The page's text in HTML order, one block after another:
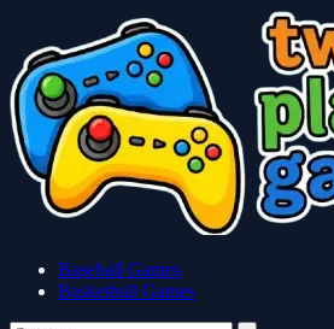
Baseball Games
Basketball Games